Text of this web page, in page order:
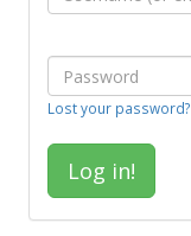
Lost your password?